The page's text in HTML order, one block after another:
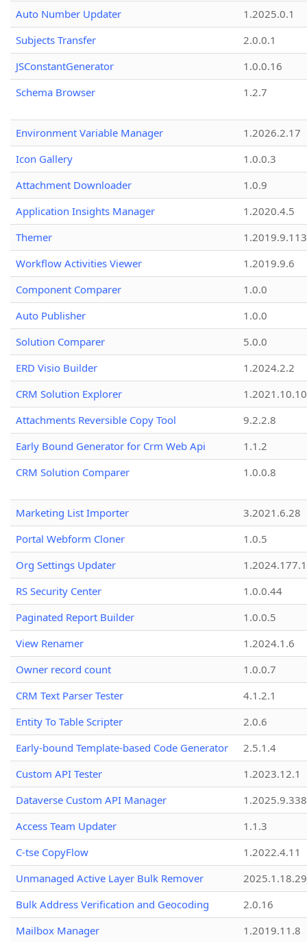
Auto Number Updater
1.2025.0.1
Subjects Transfer
2.0.0.1
JSConstantGenerator
1.0.0.16
Schema Browser
1.2.7
Environment Variable Manager
1.2026.2.17
Icon Gallery
1.0.0.3
Attachment Downloader
1.0.9
Application Insights Manager
1.2020.4.5
Themer
1.2019.9.113
Workflow Activities Viewer
1.2019.9.6
Component Comparer
1.0.0
Auto Publisher
1.0.0
Solution Comparer
5.0.0
ERD Visio Builder
1.2024.2.2
CRM Solution Explorer
1.2021.10.10
Attachments Reversible Copy Tool
9.2.2.8
Early Bound Generator for Crm Web Api
1.1.2
CRM Solution Comparer
1.0.0.8
Marketing List Importer
3.2021.6.28
Portal Webform Cloner
1.0.5
Org Settings Updater
1.2024.177.1
RS Security Center
1.0.0.44
Paginated Report Builder
1.0.0.5
View Renamer
1.2024.1.6
Owner record count
1.0.0.7
CRM Text Parser Tester
4.1.2.1
Entity To Table Scripter
2.0.6
Early-bound Template-based Code Generator
2.5.1.4
Custom API Tester
1.2023.12.1
Dataverse Custom API Manager
1.2025.9.338
Access Team Updater
1.1.3
C-tse CopyFlow
1.2022.4.11
Unmanaged Active Layer Bulk Remover
2025.1.18.29
Bulk Address Verification and Geocoding
2.0.16
Mailbox Manager
1.2019.11.8